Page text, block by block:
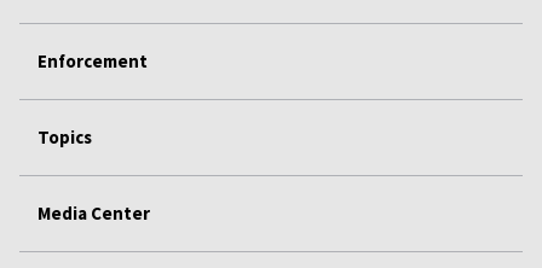
Enforcement
Topics
Media Center